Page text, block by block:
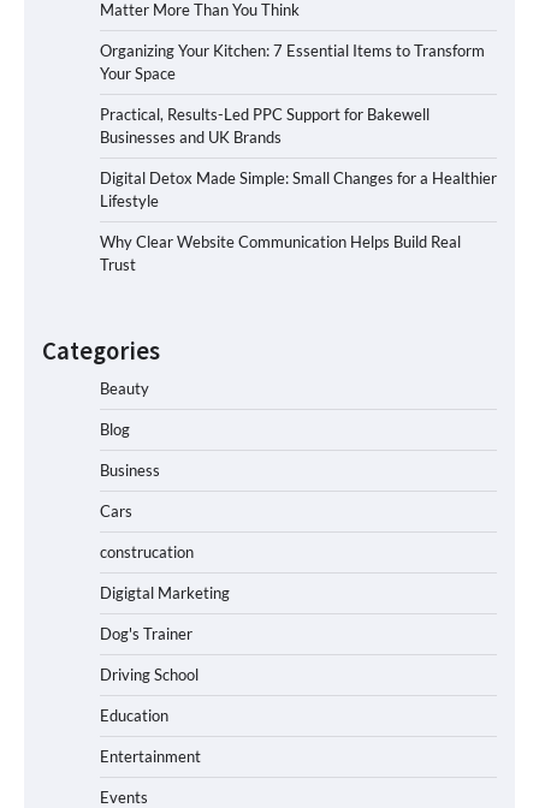
Matter More Than You Think
Organizing Your Kitchen: 7 Essential Items to Transform
Your Space
Practical, Results-Led PPC Support for Bakewell
Businesses and UK Brands
Digital Detox Made Simple: Small Changes for a Healthier
Lifestyle
Why Clear Website Communication Helps Build Real
Trust
Categories
Beauty
Blog
Business
Cars
construcation
Digigtal Marketing
Dog's Trainer
Driving School
Education
Entertainment
Events